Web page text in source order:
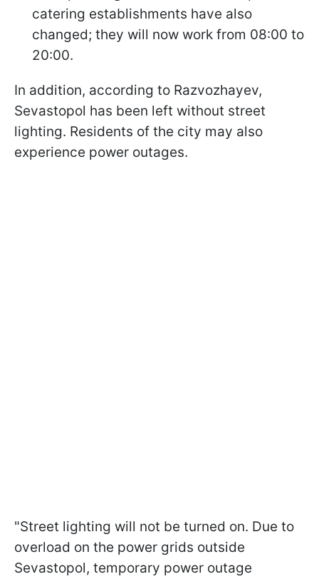
catering establishments have also
changed; they will now work from 08:00 to
20:00.
In addition, according to Razvozhayev,
Sevastopol has been left without street
lighting. Residents of the city may also
experience power outages.
"Street lighting will not be turned on. Due to
overload on the power grids outside
Sevastopol, temporary power outage